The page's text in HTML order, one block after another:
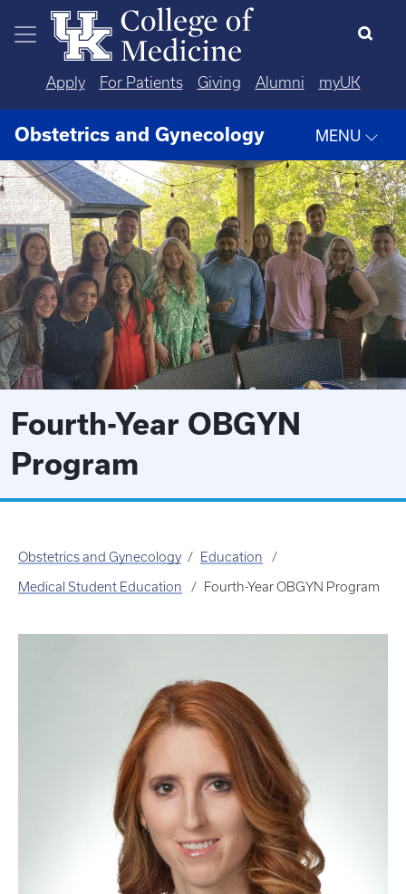
Skip to main content
Apply For Patients Giving Alumni myUK
Obstetrics and Gynecology MENU
Fourth-Year OBGYN
Program
Obstetrics and Gynecology Education
Medical Student Education Fourth-Year OBGYN Program